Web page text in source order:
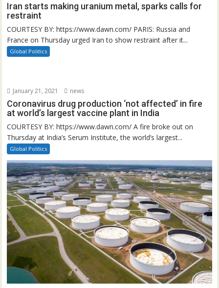
Iran starts making uranium metal, sparks calls for
restraint
COURTESY BY: https://www.dawn.com/ PARIS: Russia and
France on Thursday urged Iran to show restraint after it...
Global Politics
January 21, 2021 news
Coronavirus drug production ‘not affected’ in fire
at world’s largest vaccine plant in India
COURTESY BY: https://www.dawn.com/ A fire broke out on
Thursday at India’s Serum Institute, the world’s largest...
Global Politics